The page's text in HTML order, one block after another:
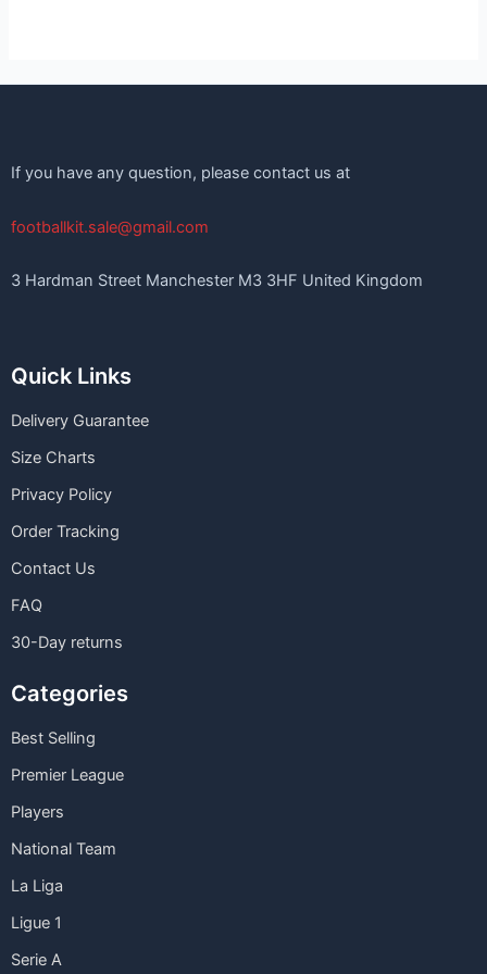
If you have any question, please contact us at
footballkit.sale@gmail.com
3 Hardman Street Manchester M3 3HF United Kingdom
Quick Links
Delivery Guarantee
Size Charts
Privacy Policy
Order Tracking
Contact Us
FAQ
30-Day returns
Categories
Best Selling
Premier League
Players
National Team
La Liga
Ligue 1
Serie A